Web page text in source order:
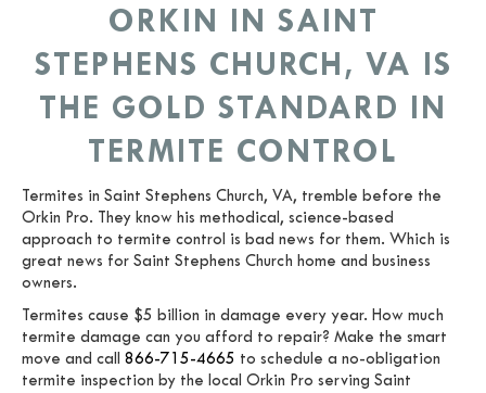
ORKIN IN SAINT
STEPHENS CHURCH, VA IS
THE GOLD STANDARD IN
TERMITE CONTROL
Termites in Saint Stephens Church, VA, tremble before the
Orkin Pro. They know his methodical, science-based
approach to termite control is bad news for them. Which is
great news for Saint Stephens Church home and business
owners.
Termites cause $5 billion in damage every year. How much
termite damage can you afford to repair? Make the smart
move and call 866-715-4665 to schedule a no-obligation
termite inspection by the local Orkin Pro serving Saint